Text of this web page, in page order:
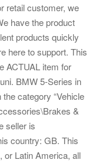
retail customer, we
have the product
products quickly
here to support. This
ACTUAL item for
BMW 5-Series in
category “Vehicle
&
seller is
country: GB. This
or Latin America, all